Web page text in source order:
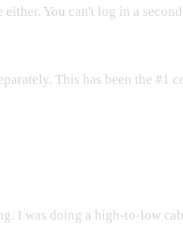
You can't log in a
This has been the #1
I was doing a high-to-low